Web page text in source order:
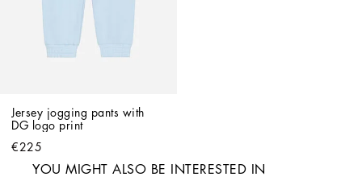
Jersey jogging pants with
DG logo print
€225
YOU MIGHT ALSO BE INTERESTED IN